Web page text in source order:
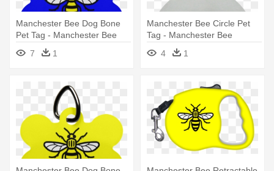
Manchester Bee Dog Bone
Pet Tag - Manchester Bee
One Size Fits Most Knit Cap
7 1
Manchester Bee Circle Pet
Tag - Manchester Bee
4
1